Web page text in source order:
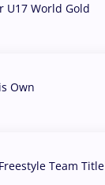
U17 World Gold
Own
Team Title